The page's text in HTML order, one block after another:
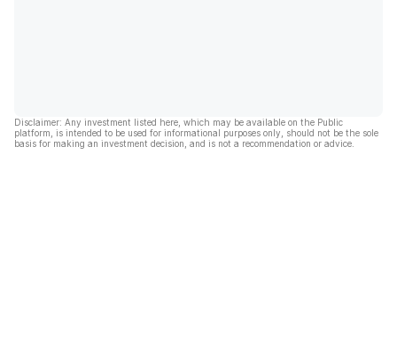
Disclaimer: Any investment listed here, which may be available on the Public
platform, is intended to be used for informational purposes only, should not be the sole
basis for making an investment decision, and is not a recommendation or advice.